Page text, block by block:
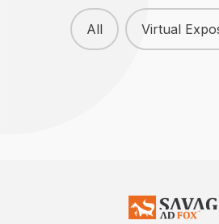
Our Works
All Virtual